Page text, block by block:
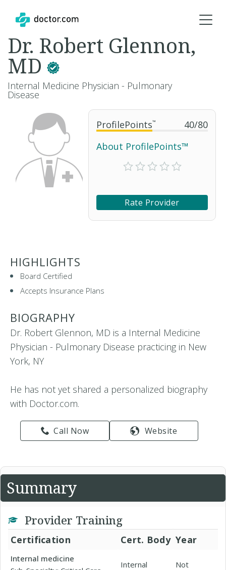
ProfilePoints™ 40/80
About ProfilePoints™
Rate Provider
Dr. Robert Glennon,
MD
Internal Medicine Physician - Pulmonary
Disease
HIGHLIGHTS
Board Certified
Accepts Insurance Plans
BIOGRAPHY
Dr. Robert Glennon, MD is a Internal Medicine
Physician - Pulmonary Disease practicing in New
York, NY
He has not yet shared a personalized biography
with Doctor.com.
Call Now Website
Summary
Provider Training
Certification Cert. Body Year
Internal medicine
Internal
Not